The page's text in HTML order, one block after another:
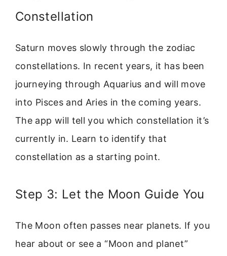
Constellation
Saturn moves slowly through the zodiac
constellations. In recent years, it has been
journeying through Aquarius and will move
into Pisces and Aries in the coming years.
The app will tell you which constellation it’s
currently in. Learn to identify that
constellation as a starting point.
Step 3: Let the Moon Guide You
The Moon often passes near planets. If you
hear about or see a “Moon and planet”